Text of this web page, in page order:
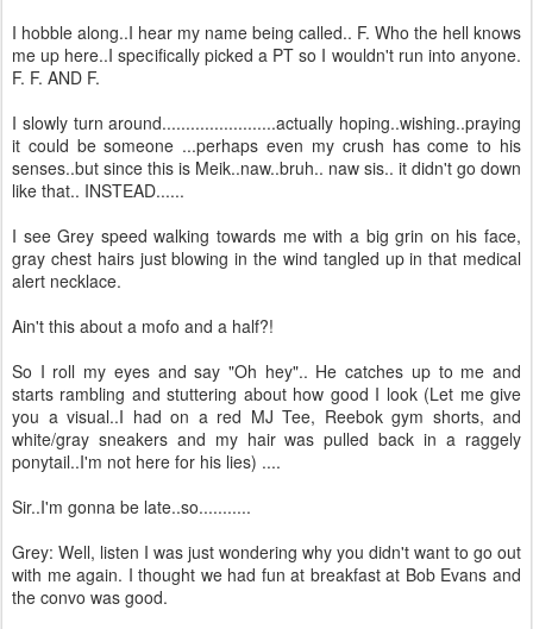
I hobble along..I hear my name being called.. F. Who the hell knows
me up here..I specifically picked a PT so I wouldn't run into anyone.
F. F. AND F.
I slowly turn around........................actually hoping..wishing..praying
it could be someone ...perhaps even my crush has come to his
senses..but since this is Meik..naw..bruh.. naw sis.. it didn't go down
like that.. INSTEAD......
I see Grey speed walking towards me with a big grin on his face,
gray chest hairs just blowing in the wind tangled up in that medical
alert necklace.
Ain't this about a mofo and a half?!
So I roll my eyes and say "Oh hey".. He catches up to me and
starts rambling and stuttering about how good I look (Let me give
you a visual..I had on a red MJ Tee, Reebok gym shorts, and
white/gray sneakers and my hair was pulled back in a raggely
ponytail..I'm not here for his lies) ....
Sir..I'm gonna be late..so...........
Grey: Well, listen I was just wondering why you didn't want to go out
with me again. I thought we had fun at breakfast at Bob Evans and
the convo was good.